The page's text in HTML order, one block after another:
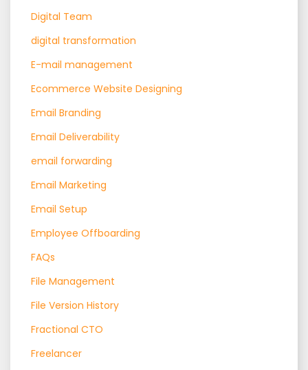
Digital Team
digital transformation
E-mail management
Ecommerce Website Designing
Email Branding
Email Deliverability
email forwarding
Email Marketing
Email Setup
Employee Offboarding
FAQs
File Management
File Version History
Fractional CTO
Freelancer